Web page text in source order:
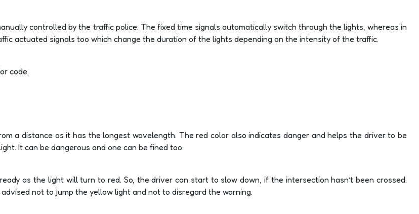
controlled by the traffic police. The fixed time signals automatically switch through the lights, whereas in
actuated signals too which change the duration of the lights depending on the intensity of the traffic.
code.
a distance as it has the longest wavelength. The red color also indicates danger and helps the driver to be
It can be dangerous and one can be fined too.
as the light will turn to red. So, the driver can start to slow down, if the intersection hasn’t been crossed.
not to jump the yellow light and not to disregard the warning.